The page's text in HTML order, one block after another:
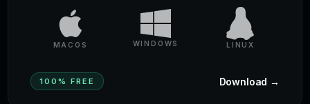
MACOS WINDOWS LINUX
100% FREE Download →